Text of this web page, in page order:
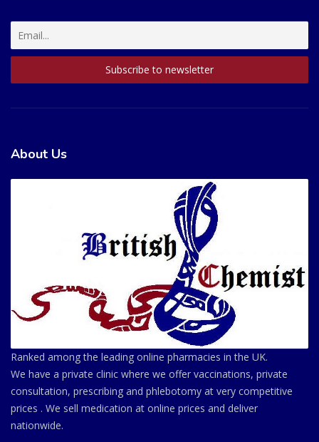
About Us
Ranked among the leading online pharmacies in the UK.
We have a private clinic where we offer vaccinations, private
consultation, prescribing and phlebotomy at very competitive
prices . We sell medication at online prices and deliver
nationwide.